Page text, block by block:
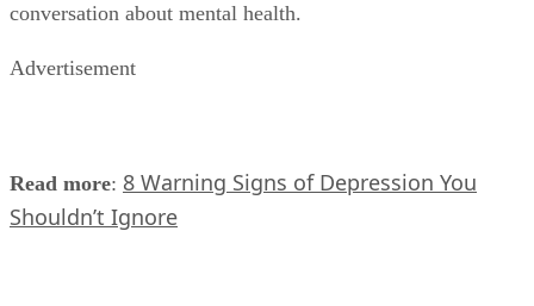
conversation about mental health.
Advertisement
Read more: 8 Warning Signs of Depression You
Shouldn’t Ignore